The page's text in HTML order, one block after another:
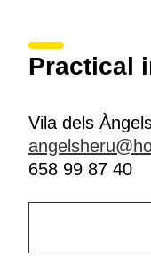
Practical
Vila dels
658 99 87 40